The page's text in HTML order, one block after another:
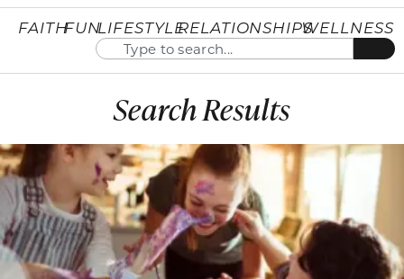
FAITHFUNLIFESTYLERELATIONSHIPSWELLNESS
Search Results